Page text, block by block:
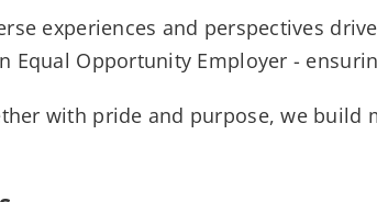
experiences and perspectives
Equal Opportunity Employer -
with pride and purpose, we build